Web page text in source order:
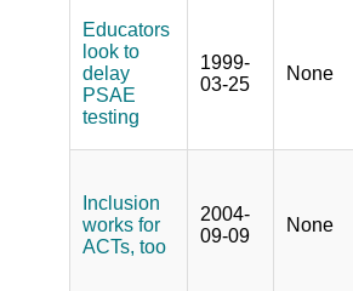
Educators
look to
delay
PSAE
testing
1999-
03-25
None
Inclusion
works for
ACTs, too
2004-
09-09
None